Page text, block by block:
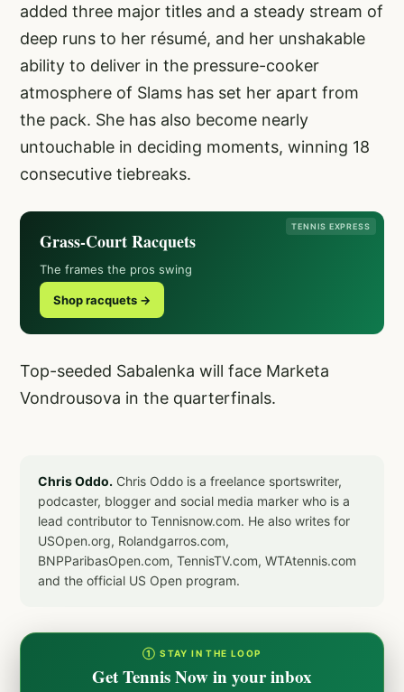
added three major titles and a steady stream of
deep runs to her résumé, and her unshakable
ability to deliver in the pressure-cooker
atmosphere of Slams has set her apart from
the pack. She has also become nearly
untouchable in deciding moments, winning 18
consecutive tiebreaks.
TENNIS EXPRESS
Grass-Court Racquets
The frames the pros swing
Shop racquets →
Top-seeded Sabalenka will face Marketa
Vondrousova in the quarterfinals.
Chris Oddo. Chris Oddo is a freelance sportswriter,
podcaster, blogger and social media marker who is a
lead contributor to Tennisnow.com. He also writes for
USOpen.org, Rolandgarros.com,
BNPParibasOpen.com, TennisTV.com, WTAtennis.com
and the official US Open program.
① STAY IN THE LOOP
Get Tennis Now in your inbox